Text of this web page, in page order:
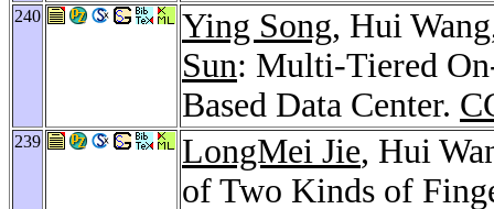
240 Ying Song, Hui
Sun: Multi-Tiered
Based Data Center.
239 LongMei Jie, Hui
of Two Kinds of